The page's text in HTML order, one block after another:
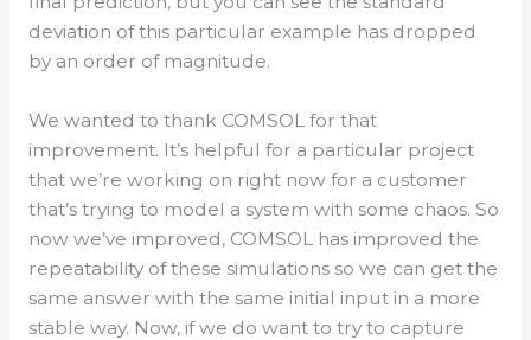
deviation of this particular example has dropped
by an order of magnitude.
We wanted to thank COMSOL for that
improvement. It’s helpful for a particular project
that we’re working on right now for a customer
that’s trying to model a system with some chaos. So
now we’ve improved, COMSOL has improved the
repeatability of these simulations so we can get the
same answer with the same initial input in a more
stable way. Now, if we do want to try to capture